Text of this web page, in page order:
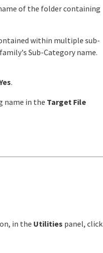
of the folder containing
within multiple sub-
Sub-Category name.
.
name in the Target File
in the Utilities panel, click